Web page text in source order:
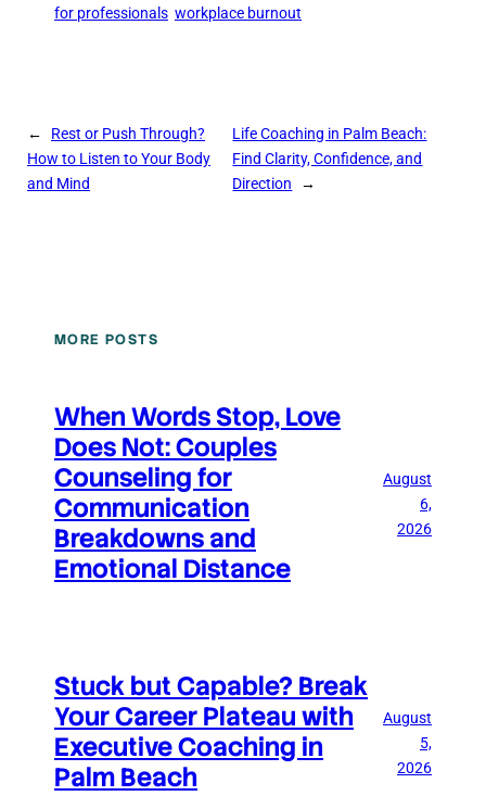
for professionals workplace burnout
←
Rest or Push Through?
How to Listen to Your Body
and Mind
Life Coaching in Palm Beach:
Find Clarity, Confidence, and
Direction
→
MORE POSTS
When Words Stop, Love
Does Not: Couples
Counseling for
Communication
Breakdowns and
Emotional Distance
August
6,
2026
Stuck but Capable? Break
Your Career Plateau with
Executive Coaching in
Palm Beach
August
5,
2026